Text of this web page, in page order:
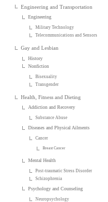
Engineering and Transportation
Engineering
Military Technology
Telecommunications and Sensors
Gay and Lesbian
History
Nonfiction
Bisexuality
Transgender
Health, Fitness and Dieting
Addiction and Recovery
Substance Abuse
Diseases and Physical Ailments
Cancer
Breast Cancer
Mental Health
Post-traumatic Stress Disorder
Schizophrenia
Psychology and Counseling
Neuropsychology